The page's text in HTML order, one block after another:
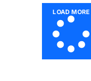
LOAD MORE